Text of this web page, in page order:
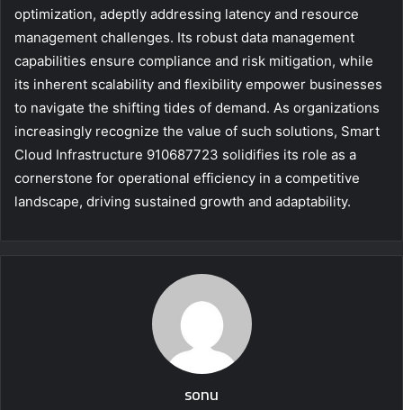
optimization, adeptly addressing latency and resource
management challenges. Its robust data management
capabilities ensure compliance and risk mitigation, while
its inherent scalability and flexibility empower businesses
to navigate the shifting tides of demand. As organizations
increasingly recognize the value of such solutions, Smart
Cloud Infrastructure 910687723 solidifies its role as a
cornerstone for operational efficiency in a competitive
landscape, driving sustained growth and adaptability.
sonu